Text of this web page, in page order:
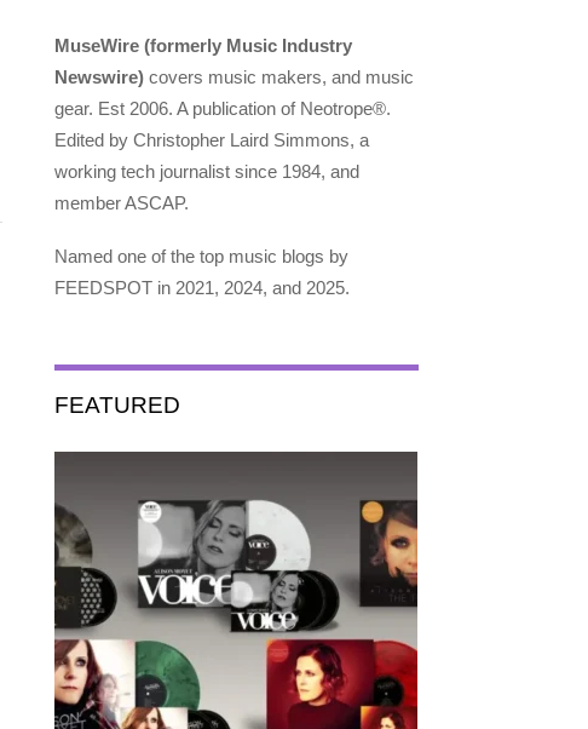
MuseWire (formerly Music Industry
Newswire) covers music makers, and music
gear. Est 2006. A publication of Neotrope®.
Edited by Christopher Laird Simmons, a
working tech journalist since 1984, and
member ASCAP.
Named one of the top music blogs by
FEEDSPOT in 2021, 2024, and 2025.
FEATURED